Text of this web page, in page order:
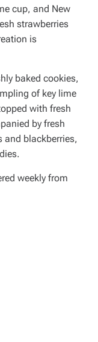
cup, and New
strawberries
is
baked cookies,
of key lime
with fresh
by fresh
and blackberries,
weekly from